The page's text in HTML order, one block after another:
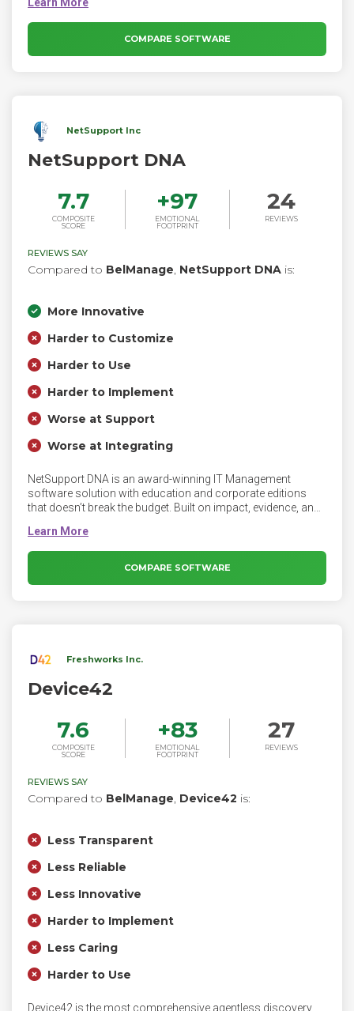
continuously keep your inventory up to date. Configure
scanning just the way you want it to be. While one agent
based scanning method is available, using it is completely
optional. All other Lansweeper scanning methods do not
COMPARE SOFTWARE
NetSupport Inc
NetSupport DNA
7.7
COMPOSITE
SCORE
+97
EMOTIONAL
FOOTPRINT
24
REVIEWS
REVIEWS SAY
Compared to BelManage, NetSupport DNA is:
More Innovative
Harder to Customize
Harder to Use
Harder to Implement
Worse at Support
Worse at Integrating
NetSupport DNA is an award-winning IT Management
software solution with education and corporate editions
that doesn’t break the budget. Built on impact, evidence, and
all sectors, and of any size, to maximise their technology to
increase their ROI, identify cost savings and increase
productivity. Organizations can track, monitor, manage and
maximize their IT assets and endpoints from one central
COMPARE SOFTWARE
Freshworks Inc.
Device42
7.6
COMPOSITE
SCORE
+83
EMOTIONAL
FOOTPRINT
27
REVIEWS
REVIEWS SAY
Compared to BelManage, Device42 is:
Less Transparent
Less Reliable
Less Innovative
Harder to Implement
Less Caring
Harder to Use
Device42 is the most comprehensive agentless discovery